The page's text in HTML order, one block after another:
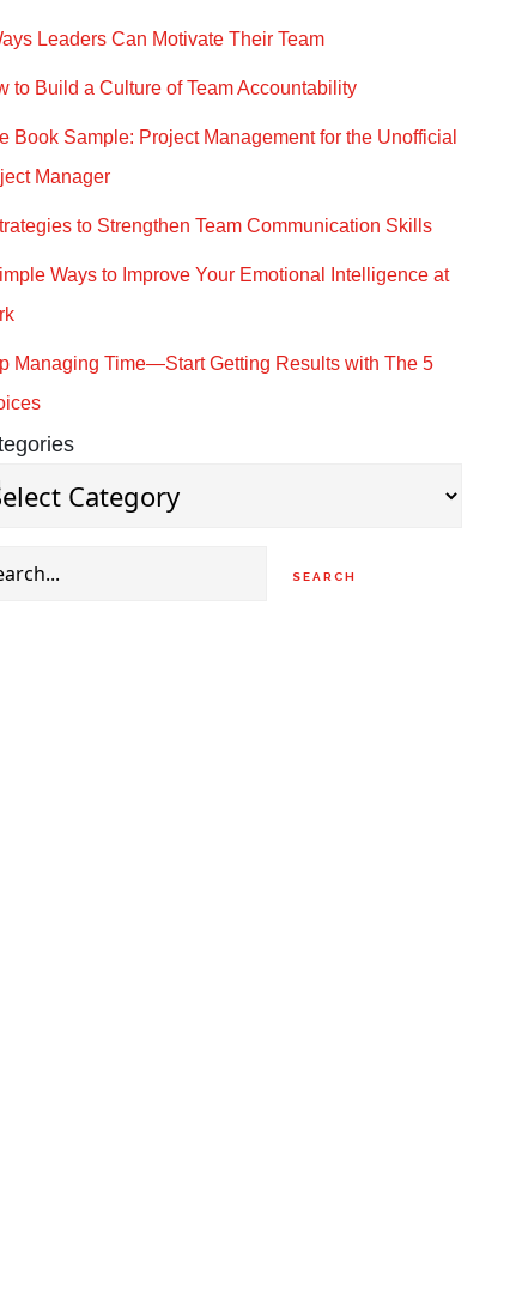
Leaders Can Motivate Their Team
to Build a Culture of Team Accountability
Book Sample: Project Management for the Unofficial
Manager
to Strengthen Team Communication Skills
Ways to Improve Your Emotional Intelligence at
Managing Time—Start Getting Results with The 5